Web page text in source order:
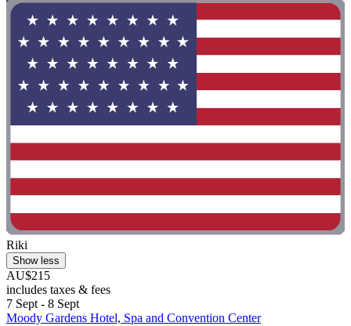
Riki
Show less
AU$215
includes taxes & fees
7 Sept - 8 Sept
Moody Gardens Hotel, Spa and Convention Center